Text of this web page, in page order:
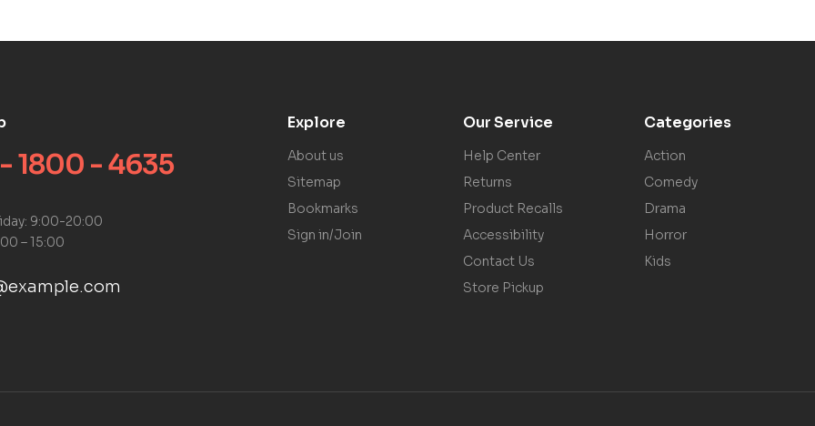
1800 - 4635
9:00-20:00
– 15:00
Explore
About us
Sitemap
Bookmarks
Sign in/Join
Our Service
Help Center
Returns
Product Recalls
Accessibility
Contact Us
Store Pickup
Categories
Action
Comedy
Drama
Horror
Kids